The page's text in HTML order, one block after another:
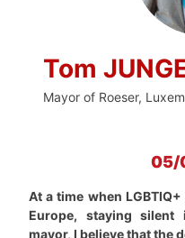
Tom
Mayor of Roeser,
05/
At a time when
Europe, staying
mayor, I believe that the